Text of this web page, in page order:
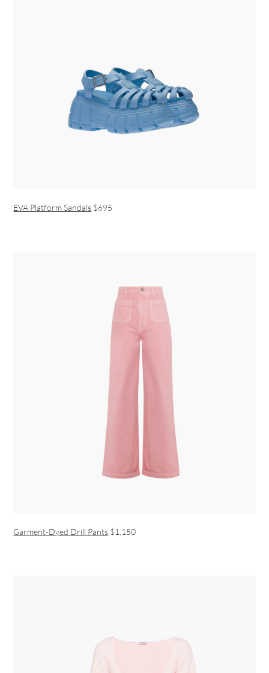
EVA Platform Sandals $695
Garment-Dyed Drill Pants $1,150